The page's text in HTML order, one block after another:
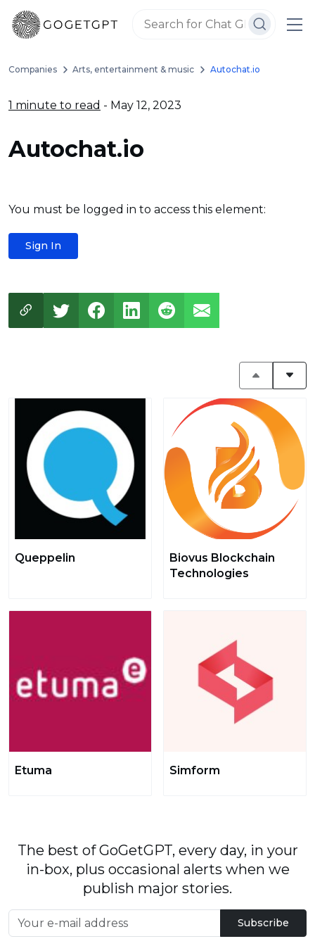
Companies Arts, entertainment & music Autochat.io
1 minute to read - May 12, 2023
Autochat.io
You must be logged in to access this element:
Sign In
Queppelin
Biovus Blockchain
Technologies
Etuma Simform
The best of GoGetGPT, every day, in your
in-box, plus occasional alerts when we
publish major stories.
Subscribe